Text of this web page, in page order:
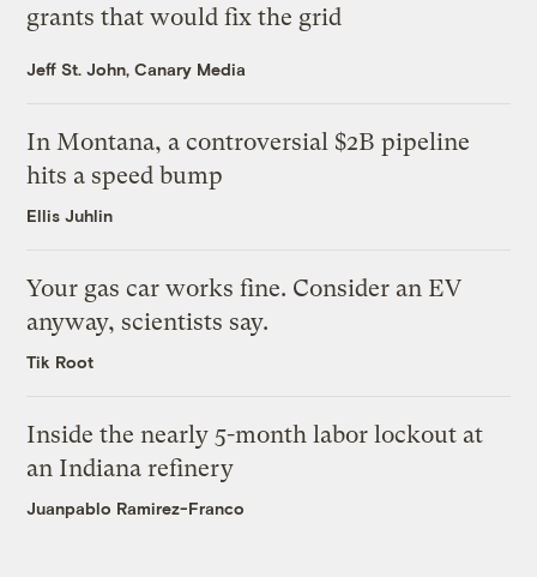
grants that would fix the grid
Jeff St. John, Canary Media
In Montana, a controversial $2B pipeline
hits a speed bump
Ellis Juhlin
Your gas car works fine. Consider an EV
anyway, scientists say.
Tik Root
Inside the nearly 5-month labor lockout at
an Indiana refinery
Juanpablo Ramirez-Franco